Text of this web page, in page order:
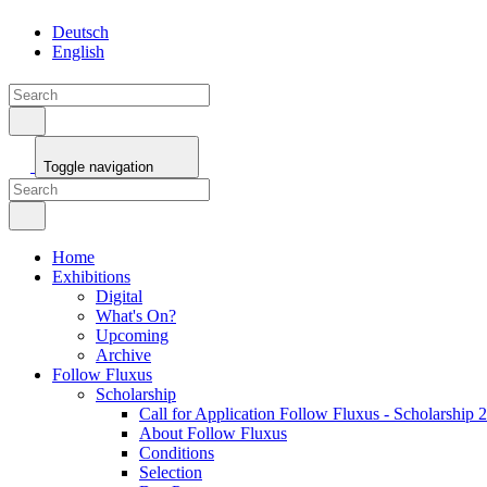
Toggle navigation
Home
Exhibitions
Digital
What's On?
Follow Fluxus
Scholarship
Call for Application Follow Fluxus - Scholarship
About Follow Fluxus
Conditions
Selection
Ben Patterson
Jury
Awardees
Christian Naujoks
Lola Göller
Maja Smrekar